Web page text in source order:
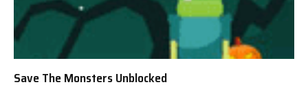
Save The Monsters Unblocked